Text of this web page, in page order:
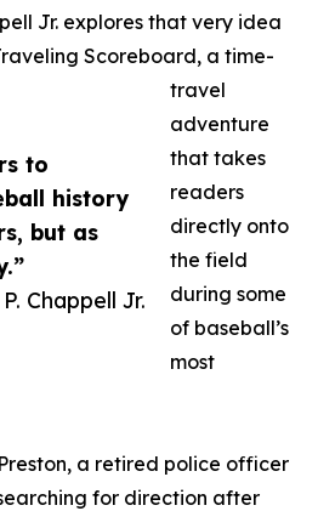
to
history
but as
Chappell Jr.
Jr. explores that very idea
Scoreboard, a time-
travel
adventure
that takes
readers
directly onto
the field
during some
of baseball’s
most
a retired police officer
for direction after